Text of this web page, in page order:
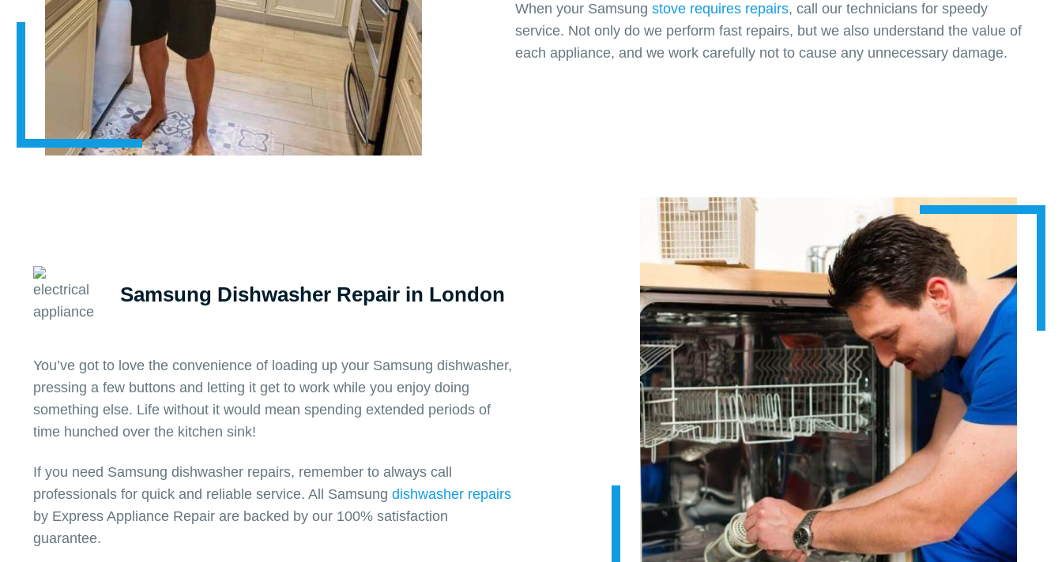
When your Samsung stove requires repairs, call our technicians for speedy
service. Not only do we perform fast repairs, but we also understand the value of
each appliance, and we work carefully not to cause any unnecessary damage.
Samsung Dishwasher Repair in London
You’ve got to love the convenience of loading up your Samsung dishwasher,
pressing a few buttons and letting it get to work while you enjoy doing
something else. Life without it would mean spending extended periods of
time hunched over the kitchen sink!
If you need Samsung dishwasher repairs, remember to always call
professionals for quick and reliable service. All Samsung dishwasher repairs
by Express Appliance Repair are backed by our 100% satisfaction
guarantee.